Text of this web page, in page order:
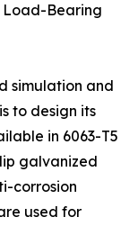
Load-Bearing
simulation and
to design its
in 6063-T5
galvanized
corrosion
used for